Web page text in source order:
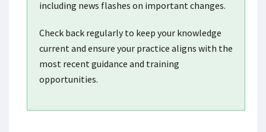
including news flashes on important changes.
Check back regularly to keep your knowledge
current and ensure your practice aligns with the
most recent guidance and training
opportunities.